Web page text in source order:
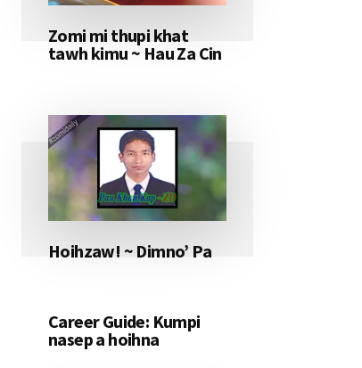
Zomi mi thupi khat
tawh kimu ~ Hau Za Cin
Hoihzaw! ~ Dimno’ Pa
Career Guide: Kumpi
nasep a hoihna